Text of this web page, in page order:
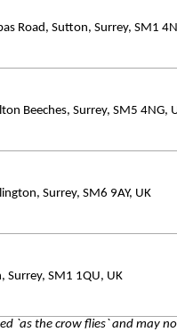
Road, Sutton, Surrey, SM1
Beeches, Surrey, SM5 4NG,
Surrey, SM6 9AY, UK
Surrey, SM1 1QU, UK
`as the crow flies` and may